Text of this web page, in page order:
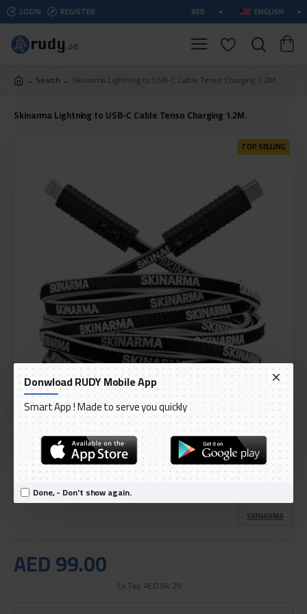
Donwload RUDY Mobile App
Smart App ! Made to serve you quickly
Done, - Don't show again.
LOGIN REGISTER AED ENGLISH
Search Skinarma Lightning to USB-C Cable Tenso Charging 1.2M.
Skinarma Lightning to USB-C Cable Tenso Charging 1.2M.
TOP SELLING
DELIVERY WITHIN 3 TO 5 DAY
AED 99.00
Ex Tax: AED 94.29
IN STOCK
Model: Skinarma Lightning to USB-C Cable Tenso Charging
International Code:6972926572616
SKINARMA